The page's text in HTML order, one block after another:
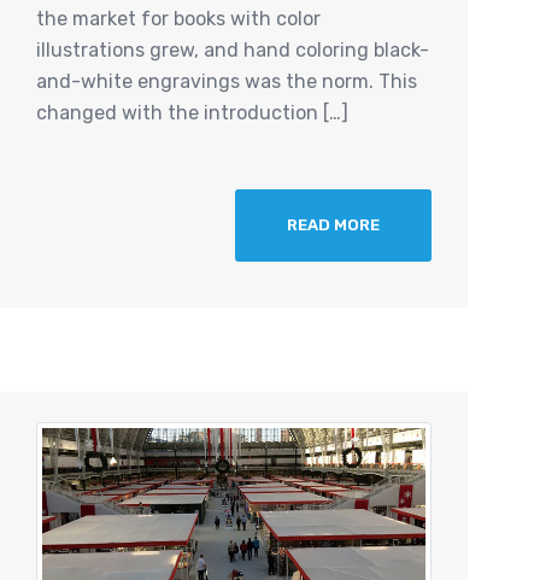
the market for books with color
illustrations grew, and hand coloring black-
and-white engravings was the norm. This
changed with the introduction […]
READ MORE